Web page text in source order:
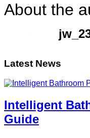
About the
Latest News
Intelligent
Guide